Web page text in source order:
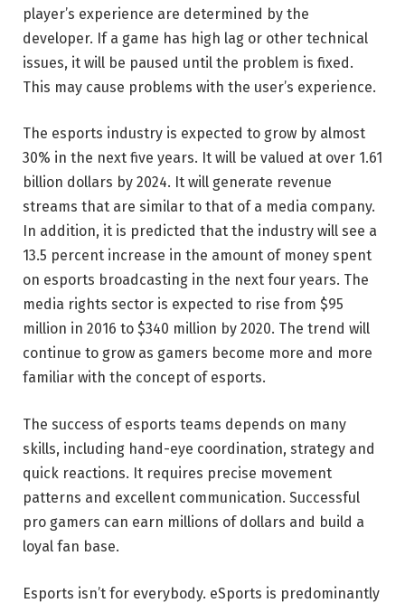
player’s experience are determined by the
developer. If a game has high lag or other technical
issues, it will be paused until the problem is fixed.
This may cause problems with the user’s experience.
The esports industry is expected to grow by almost
30% in the next five years. It will be valued at over 1.61
billion dollars by 2024. It will generate revenue
streams that are similar to that of a media company.
In addition, it is predicted that the industry will see a
13.5 percent increase in the amount of money spent
on esports broadcasting in the next four years. The
media rights sector is expected to rise from $95
million in 2016 to $340 million by 2020. The trend will
continue to grow as gamers become more and more
familiar with the concept of esports.
The success of esports teams depends on many
skills, including hand-eye coordination, strategy and
quick reactions. It requires precise movement
patterns and excellent communication. Successful
pro gamers can earn millions of dollars and build a
loyal fan base.
Esports isn’t for everybody. eSports is predominantly